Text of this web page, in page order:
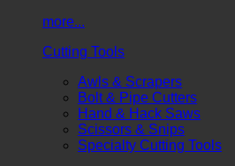
more...
Cutting Tools
Awls & Scrapers
Bolt & Pipe Cutters
Hand & Hack Saws
Scissors & Snips
Specialty Cutting Tools